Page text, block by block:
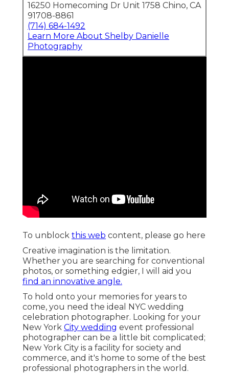
16250 Homecoming Dr Unit 1758 Chino, CA
91708-8861
(714) 684-1492
Learn More About Shelby Danielle
Photography
To unblock this web content, please go here
Creative imagination is the limitation.
Whether you are searching for conventional
photos, or something edgier, I will aid you
find an innovative angle.
To hold onto your memories for years to
come, you need the ideal NYC wedding
celebration photographer. Looking for your
New York City wedding event professional
photographer can be a little bit complicated;
New York City is a facility for society and
commerce, and it's home to some of the best
professional photographers in the world.